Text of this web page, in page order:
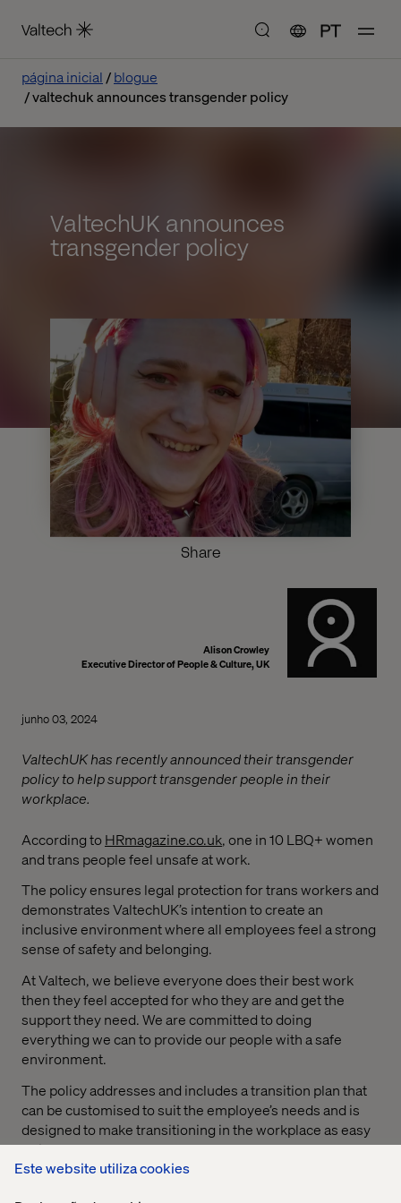
Este website utiliza cookies
PT
página inicial
blogue
valtechuk announces transgender policy
ValtechUK announces
transgender policy
Share
Alison Crowley
Executive Director of People & Culture, UK
junho 03, 2024
ValtechUK has recently announced their transgender
policy to help support transgender people in their
workplace.
According toHRmagazine.co.uk, one in 10 LBQ+ women
and trans people feel unsafe at work.
The policy ensures legal protection for trans workers and
demonstrates ValtechUK’s intention to create an
inclusive environment where all employees feel a strong
sense of safety and belonging.
At Valtech, we believe everyone does their best work
then they feel accepted for who they are and get the
support they need. We are committed to doing
everything we can to provide our people with a safe
environment.
The policy addresses and includes a transition plan that
can be customised to suit the employee’s needs and is
designed to make transitioning in the workplace as easy
as it can be.
This includes: